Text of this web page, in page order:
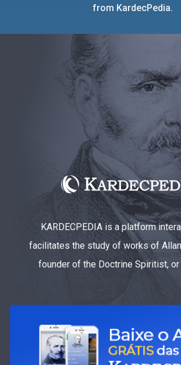
from KardecPedia.
KARDECPEDIA is a platform
facilitates the study of works of
founder of the Doctrine Spiritist,